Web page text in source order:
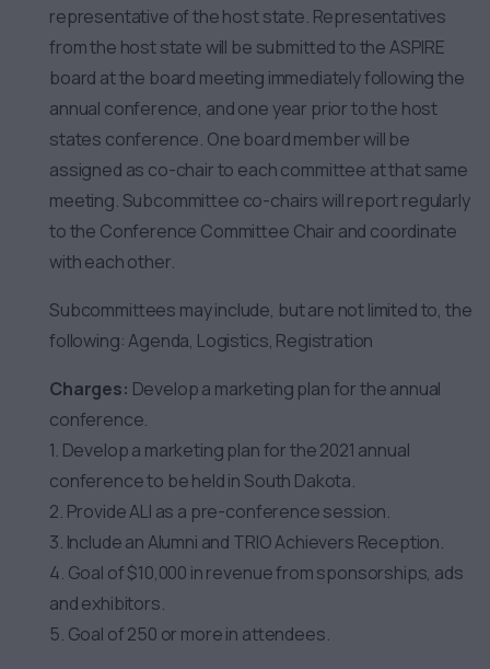
representative of the host state. Representatives
from the host state will be submitted to the ASPIRE
board at the board meeting immediately following the
annual conference, and one year prior to the host
states conference. One board member will be
assigned as co-chair to each committee at that same
meeting. Subcommittee co-chairs will report regularly
to the Conference Committee Chair and coordinate
with each other.
Subcommittees may include, but are not limited to, the
following: Agenda, Logistics, Registration
Charges: Develop a marketing plan for the annual
conference.
1. Develop a marketing plan for the 2021 annual
conference to be held in South Dakota.
2. Provide ALI as a pre-conference session.
3. Include an Alumni and TRIO Achievers Reception.
4. Goal of $10,000 in revenue from sponsorships, ads
and exhibitors.
5. Goal of 250 or more in attendees.